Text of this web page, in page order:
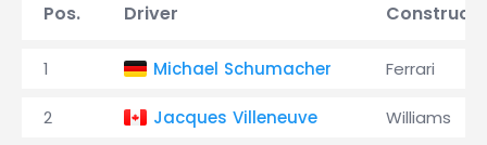
Pos. Driver
1 Michael Schumacher Ferrari
2 Jacques Villeneuve Williams